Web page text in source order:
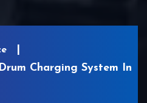
Charging System In